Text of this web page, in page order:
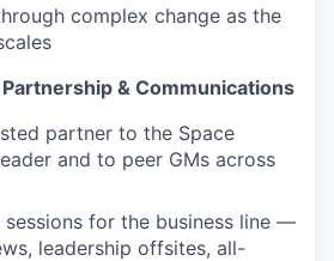
complex change as the
& Communications
partner to the Space
and to peer GMs across
sessions for the business line —
leadership offsites, all-